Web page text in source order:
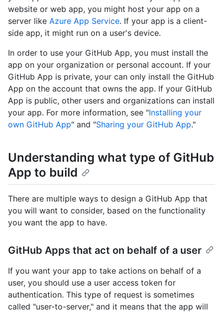
website or web app, you might host your app on a
server like Azure App Service. If your app is a client-
side app, it might run on a user's device.
In order to use your GitHub App, you must install the
app on your organization or personal account. If your
GitHub App is private, your can only install the GitHub
App on the account that owns the app. If your GitHub
App is public, other users and organizations can install
your app. For more information, see "Installing your
own GitHub App" and "Sharing your GitHub App."
Understanding what type of GitHub
App to build
There are multiple ways to design a GitHub App that
you will want to consider, based on the functionality
you want the app to have.
GitHub Apps that act on behalf of a user
If you want your app to take actions on behalf of a
user, you should use a user access token for
authentication. This type of request is sometimes
called "user-to-server," and it means that the app will